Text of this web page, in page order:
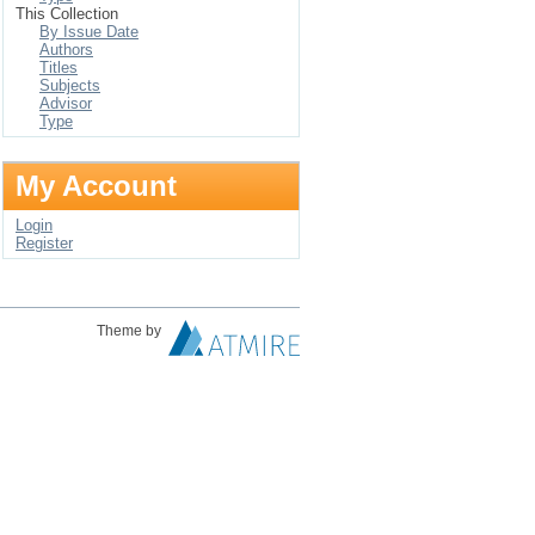
This Collection
By Issue Date
Authors
Titles
Subjects
Advisor
Type
My Account
Login
Register
Theme by